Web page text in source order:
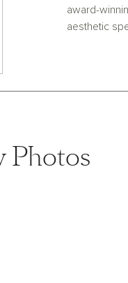
award-
aesthetic
Photos